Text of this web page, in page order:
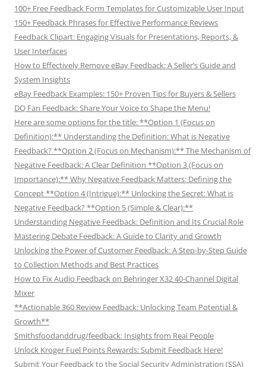
100+ Free Feedback Form Templates for Customizable User Input
150+ Feedback Phrases for Effective Performance Reviews
Feedback Clipart: Engaging Visuals for Presentations, Reports, &
User Interfaces
How to Effectively Remove eBay Feedback: A Seller’s Guide and
System Insights
eBay Feedback Examples: 150+ Proven Tips for Buyers & Sellers
DQ Fan Feedback: Share Your Voice to Shape the Menu!
Here are some options for the title: **Option 1 (Focus on
Definition):** Understanding the Definition: What is Negative
Feedback? **Option 2 (Focus on Mechanism):** The Mechanism of
Negative Feedback: A Clear Definition **Option 3 (Focus on
Importance):** Why Negative Feedback Matters: Defining the
Concept **Option 4 (Intrigue):** Unlocking the Secret: What is
Negative Feedback? **Option 5 (Simple & Clear):**
Understanding Negative Feedback: Definition and Its Crucial Role
Mastering Debate Feedback: A Guide to Clarity and Growth
Unlocking the Power of Customer Feedback: A Step-by-Step Guide
to Collection Methods and Best Practices
How to Fix Audio Feedback on Behringer X32 40-Channel Digital
Mixer
**Actionable 360 Review Feedback: Unlocking Team Potential &
Growth**
Smithsfoodanddrug/feedback: Insights from Real People
Unlock Kroger Fuel Points Rewards: Submit Feedback Here!
Submit Your Feedback to the Social Security Administration (SSA)